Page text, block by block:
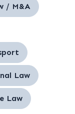
/ M&A
Law
Law